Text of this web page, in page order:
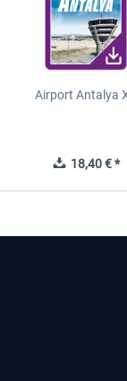
Airport Antalya
18,40 € *